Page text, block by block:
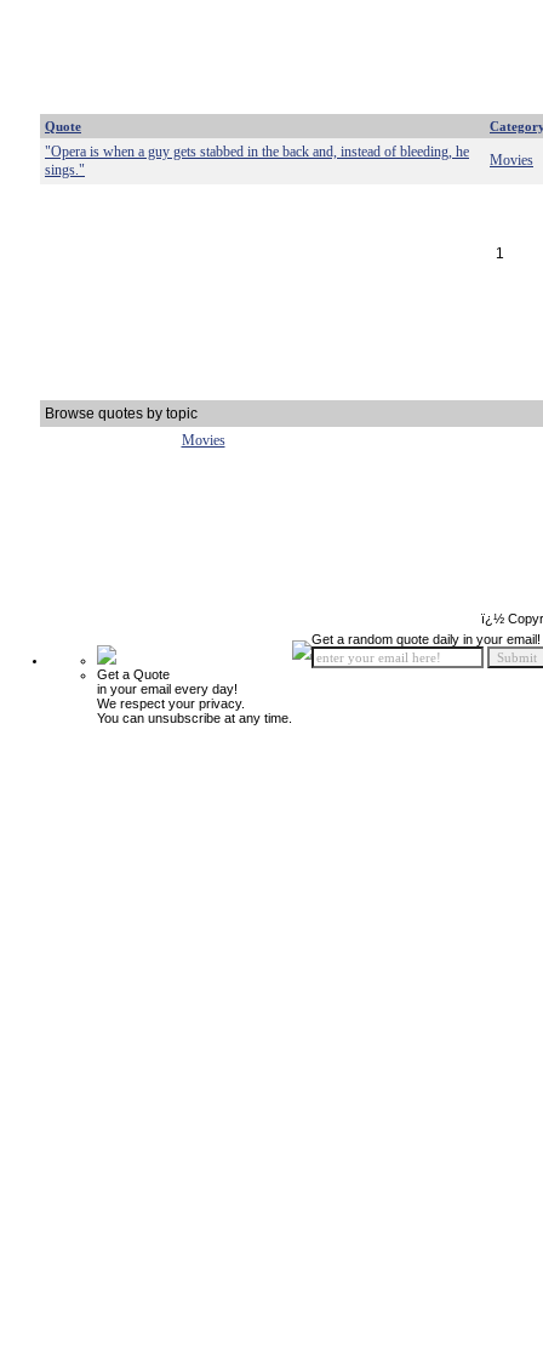
Quote
"Opera is when a guy gets stabbed in the back and, instead of bleeding, he
sings."
Movies
1
Browse quotes by topic
Movies
ï¿½
Get a Quote
in your email every day!
We respect your privacy.
You can unsubscribe at any time.
Get a random quote daily in your email!